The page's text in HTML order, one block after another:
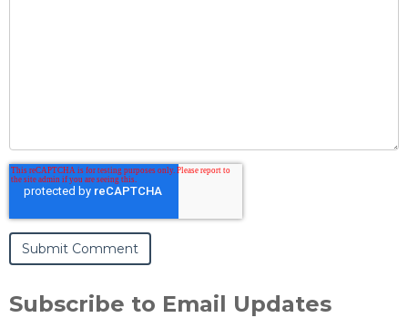
Subscribe to Email Updates